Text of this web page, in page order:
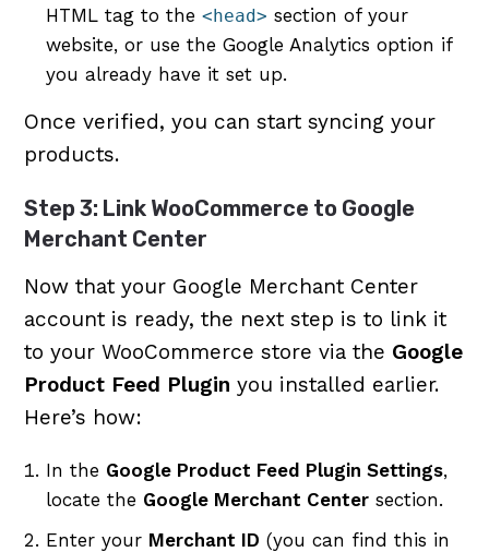
HTML tag to the<head> section of your
website, or use the Google Analytics option if
you already have it set up.
Once verified, you can start syncing your
products.
Step 3: Link WooCommerce to Google
Merchant Center
Now that your Google Merchant Center
account is ready, the next step is to link it
to your WooCommerce store via the Google
Product Feed Plugin you installed earlier.
Here’s how:
In the Google Product Feed Plugin Settings,
locate the Google Merchant Center section.
Enter your Merchant ID (you can find this in